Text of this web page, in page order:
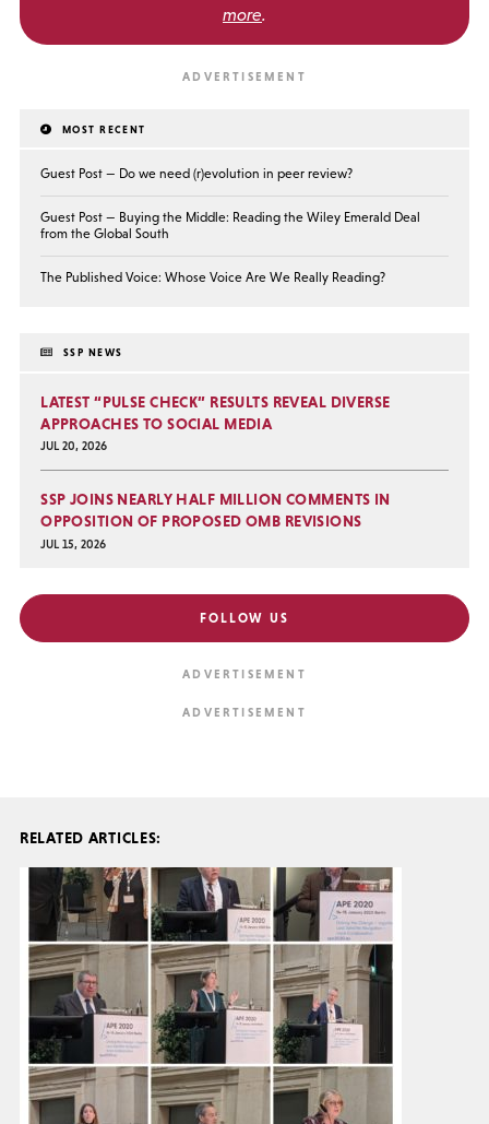
more.
MOST RECENT
Guest Post — Do we need (r)evolution in peer review?
Guest Post — Buying the Middle: Reading the Wiley Emerald Deal
from the Global South
The Published Voice: Whose Voice Are We Really Reading?
SSP NEWS
LATEST “PULSE CHECK” RESULTS REVEAL DIVERSE
APPROACHES TO SOCIAL MEDIA
JUL 20, 2026
SSP JOINS NEARLY HALF MILLION COMMENTS IN
OPPOSITION OF PROPOSED OMB REVISIONS
JUL 15, 2026
FOLLOW US
RELATED ARTICLES: